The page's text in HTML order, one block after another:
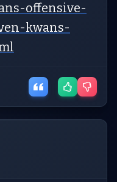
offensive-
kwans-